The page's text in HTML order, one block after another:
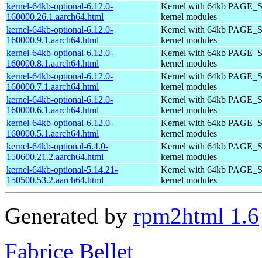
kernel-64kb-optional-6.12.0-
160000.26.1.aarch64.html
Kernel with 64kb
kernel modules
kernel-64kb-optional-6.12.0-
160000.9.1.aarch64.html
Kernel with 64kb
kernel modules
kernel-64kb-optional-6.12.0-
160000.8.1.aarch64.html
Kernel with 64kb
kernel modules
kernel-64kb-optional-6.12.0-
160000.7.1.aarch64.html
Kernel with 64kb
kernel modules
kernel-64kb-optional-6.12.0-
160000.6.1.aarch64.html
Kernel with 64kb
kernel modules
kernel-64kb-optional-6.12.0-
160000.5.1.aarch64.html
Kernel with 64kb
kernel modules
kernel-64kb-optional-6.4.0-
150600.21.2.aarch64.html
Kernel with 64kb
kernel modules
kernel-64kb-optional-5.14.21-
150500.53.2.aarch64.html
Kernel with 64kb
kernel modules
Generated by rpm2html 1.6
Fabrice Bellet